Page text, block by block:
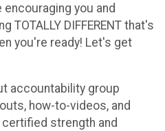
encouraging you and
DIFFERENT that's
you're ready! Let's get
accountability group
how-to-videos, and
strength and